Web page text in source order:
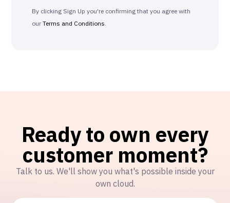
By clicking Sign Up you're confirming that you agree with
ourTerms and Conditions
Ready to own every
customer moment?
Talk to us. We'll show you what's possible inside your
own cloud.